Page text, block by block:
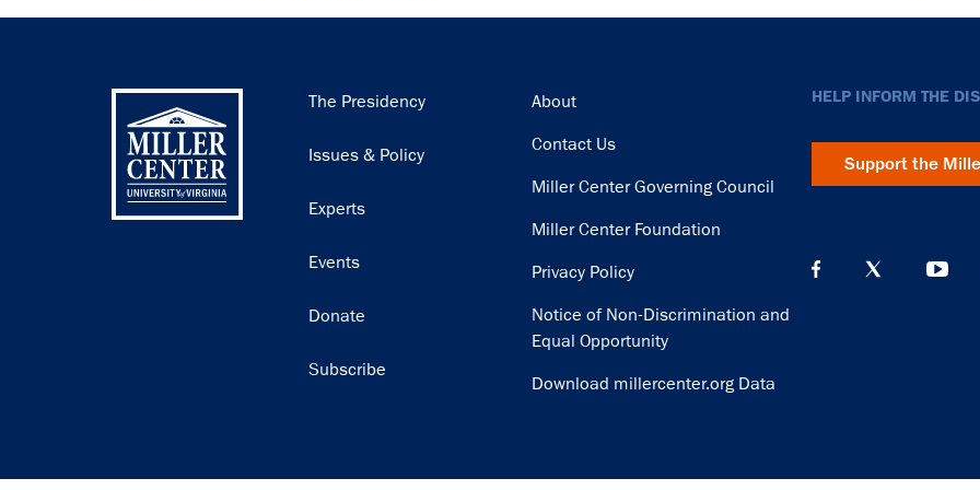
Main
The Presidency
Issues & Policy
Experts
Events
Donate
Subscribe
Footer
About
Contact Us
Miller Center Governing Council
Miller Center Foundation
Privacy Policy
Notice of Non-Discrimination and
Equal Opportunity
Download millercenter.org Data
HELP INFORM THE
Support the